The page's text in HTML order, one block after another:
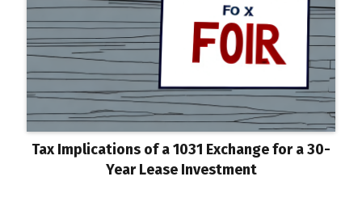
Tax Implications of a 1031 Exchange for a 30-
Year Lease Investment